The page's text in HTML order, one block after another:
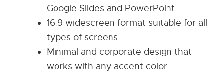
Google Slides and PowerPoint
16:9 widescreen format suitable for all
types of screens
Minimal and corporate design that
works with any accent color.